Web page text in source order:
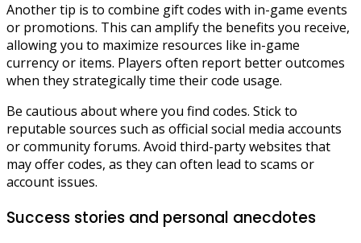
Another tip is to combine gift codes with in-game events
or promotions. This can amplify the benefits you receive,
allowing you to maximize resources like in-game
currency or items. Players often report better outcomes
when they strategically time their code usage.
Be cautious about where you find codes. Stick to
reputable sources such as official social media accounts
or community forums. Avoid third-party websites that
may offer codes, as they can often lead to scams or
account issues.
Success stories and personal anecdotes